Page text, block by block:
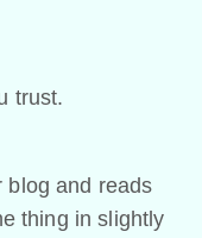
trust.
blog and reads
thing in slightly